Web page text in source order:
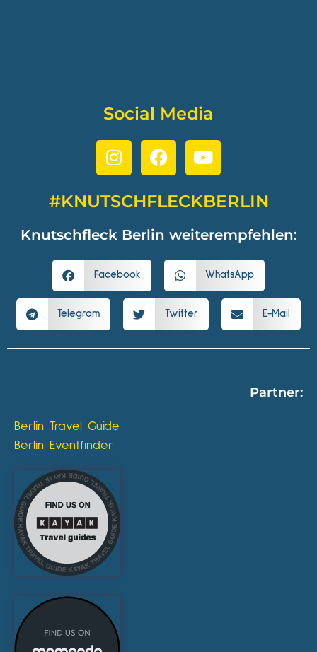
Social Media
#KNUTSCHFLECKBERLIN
Knutschfleck Berlin weiterempfehlen:
Facebook WhatsApp
Telegram Twitter E-Mail
Partner:
Berlin Travel Guide
Berlin Eventfinder